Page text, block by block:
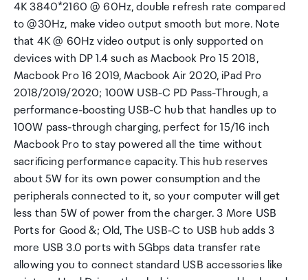
4K 3840*2160 @ 60Hz, double refresh rate compared
to @30Hz, make video output smooth but more. Note
that 4K @ 60Hz video output is only supported on
devices with DP 1.4 such as Macbook Pro 15 2018,
Macbook Pro 16 2019, Macbook Air 2020, iPad Pro
2018/2019/2020; 100W USB-C PD Pass-Through, a
performance-boosting USB-C hub that handles up to
100W pass-through charging, perfect for 15/16 inch
Macbook Pro to stay powered all the time without
sacrificing performance capacity. This hub reserves
about 5W for its own power consumption and the
peripherals connected to it, so your computer will get
less than 5W of power from the charger. 3 More USB
Ports for Good &; Old, The USB-C to USB hub adds 3
more USB 3.0 ports with 5Gbps data transfer rate
allowing you to connect standard USB accessories like